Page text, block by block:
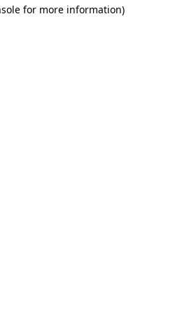
for more information)